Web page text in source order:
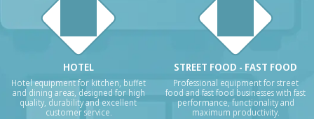
HOTEL
Hotel equipment for kitchen, buffet
and dining areas, designed for high
quality, durability and excellent
customer service.
STREET FOOD - FAST FOOD
Professional equipment for street
food and fast food businesses with fast
performance, functionality and
maximum productivity.